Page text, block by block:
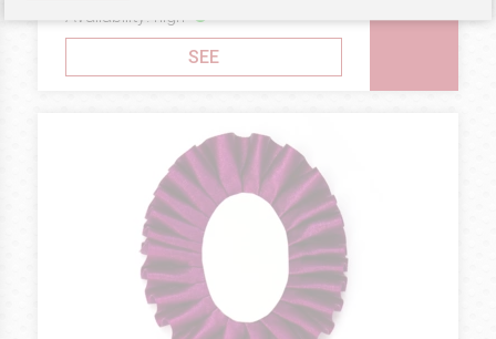
Availability: high
SEE